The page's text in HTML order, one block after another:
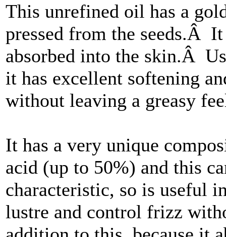
This unrefined oil has a
pressed from the seeds.Â
absorbed into the skin.Â
it has excellent softening
without leaving a greasy
It has a very unique
acid (up to 50%) and this
characteristic, so is useful
lustre and control frizz